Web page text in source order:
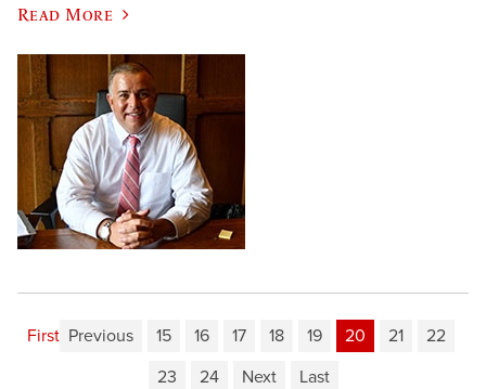
Read More
First Previous 15 16 17 18 19 20 21
22
23
24 Next Last